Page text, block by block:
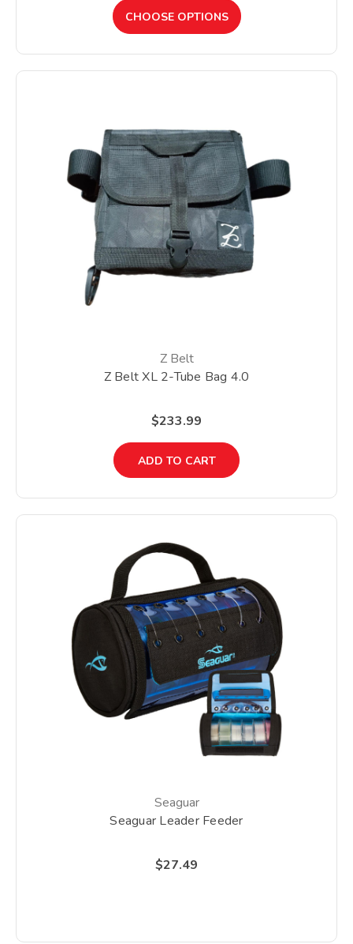
CHOOSE OPTIONS
Z Belt
Z Belt XL 2-Tube Bag 4.0
$233.99
ADD TO CART
Seaguar
Seaguar Leader Feeder
$27.49